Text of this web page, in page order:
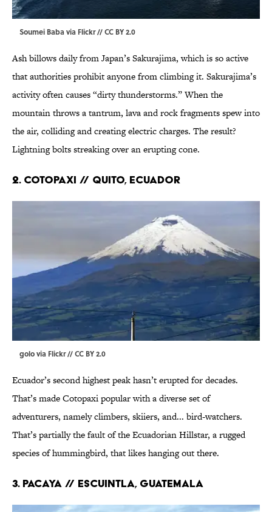
Soumei Baba via Flickr//CC BY 2.0
Ash billows daily from Japan’s Sakurajima, which is so active
that authorities prohibit anyone from climbing it. Sakurajima’s
activity often causes “dirty thunderstorms.” When the
mountain throws a tantrum, lava and rock fragments spew into
the air, colliding and creating electric charges. The result?
Lightning bolts streaking over an erupting cone.
2. COTOPAXI // Quito, Ecuador
golo via Flickr//CC BY 2.0
Ecuador’s second highest peak hasn’t erupted for decades.
That’s made Cotopaxi popular with a diverse set of
adventurers, namely climbers, skiiers, and... bird-watchers.
That’s partially the fault of the Ecuadorian Hillstar, a rugged
species of hummingbird, that likes hanging out there.
3. PACAYA // Escuintla, Guatemala